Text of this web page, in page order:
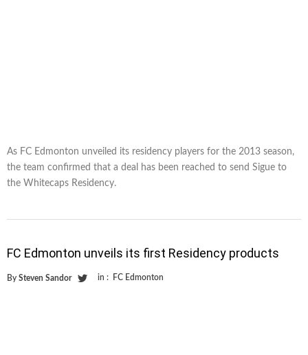
As FC Edmonton unveiled its residency players for the 2013 season,
the team confirmed that a deal has been reached to send Sigue to
the Whitecaps Residency.
FC Edmonton unveils its first Residency products
By Steven Sandor in : FC Edmonton